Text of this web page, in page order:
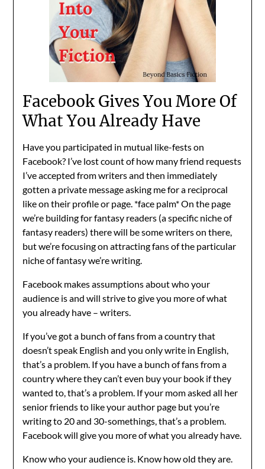
Facebook Gives You More Of
What You Already Have
Have you participated in mutual like-fests on
Facebook? I’ve lost count of how many friend requests
I’ve accepted from writers and then immediately
gotten a private message asking me for a reciprocal
like on their profile or page. *face palm* On the page
we’re building for fantasy readers (a specific niche of
fantasy readers) there will be some writers on there,
but we’re focusing on attracting fans of the particular
niche of fantasy we’re writing.
Facebook makes assumptions about who your
audience is and will strive to give you more of what
you already have – writers.
If you’ve got a bunch of fans from a country that
doesn’t speak English and you only write in English,
that’s a problem. If you have a bunch of fans from a
country where they can’t even buy your book if they
wanted to, that’s a problem. If your mom asked all her
senior friends to like your author page but you’re
writing to 20 and 30-somethings, that’s a problem.
Facebook will give you more of what you already have.
Know who your audience is. Know how old they are.